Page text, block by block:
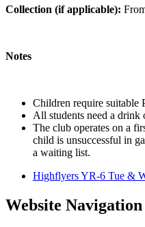
Collection (if applicable):
Notes
Children require suitable
All students need a drink
The club operates on a
child is unsuccessful in
a waiting list.
Highflyers YR-6 Tue &
Website Navigation